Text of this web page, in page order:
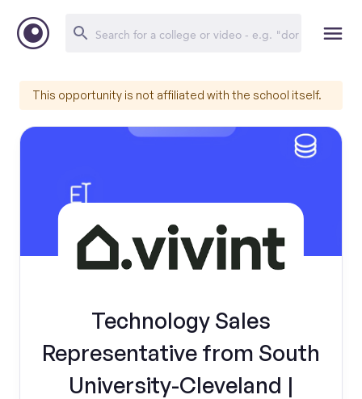
This opportunity is not affiliated with the school itself.
Technology Sales
Representative from South
University-Cleveland |